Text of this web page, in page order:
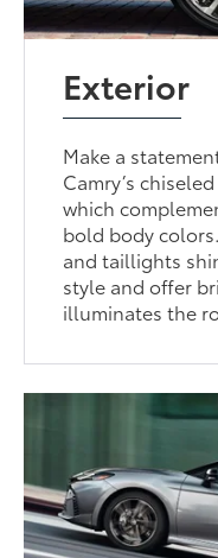
Exterior
Make a
Camry’s
which
bold body
and taillights
style and offer
illuminates the